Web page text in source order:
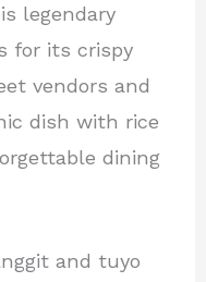
legendary
for its crispy
vendors and
dish with rice
dining
and tuyo